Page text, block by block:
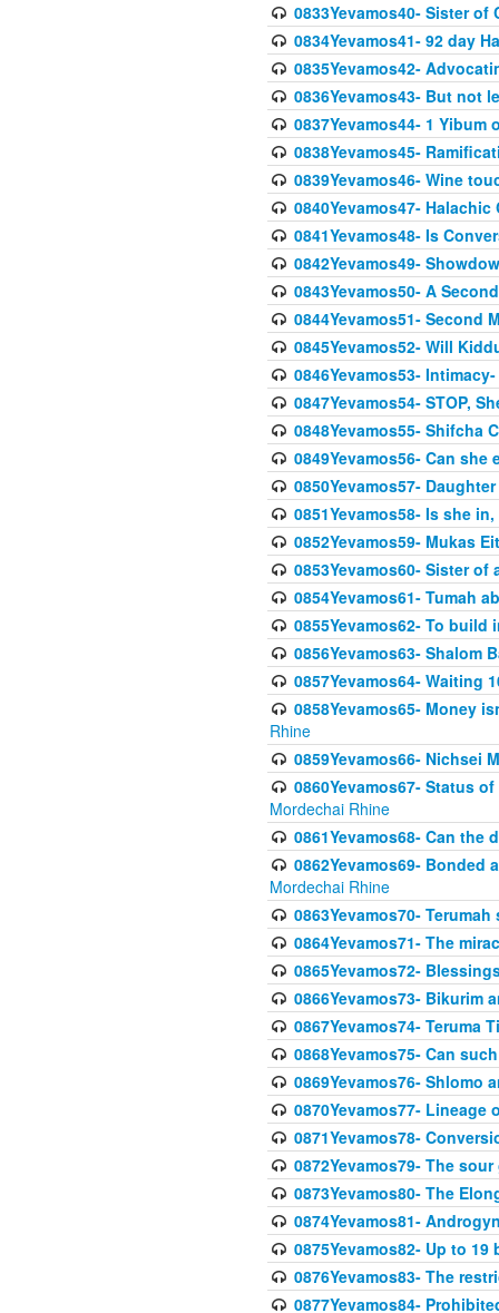
0833Yevamos40- Sister
0834Yevamos41- 92 day
0835Yevamos42-
0836Yevamos43- But not
0837Yevamos44- 1 Yibum
0838Yevamos45-
0839Yevamos46- Wine
0840Yevamos47-
0841Yevamos48- Is
0842Yevamos49-
0843Yevamos50- A
0844Yevamos51- Second
0845Yevamos52- Will
0846Yevamos53-
0847Yevamos54- STOP,
0848Yevamos55- Shifcha
0849Yevamos56- Can she
0850Yevamos57-
0851Yevamos58- Is she
0852Yevamos59- Mukas
0853Yevamos60- Sister
0854Yevamos61- Tumah
0855Yevamos62- To
0856Yevamos63- Shalom
0857Yevamos64- Waiting
0858Yevamos65- Money
Rhine
0859Yevamos66- Nichsei
0860Yevamos67- Status
Mordechai Rhine
0861Yevamos68- Can the
0862Yevamos69- Bonded
Mordechai Rhine
0863Yevamos70-
0864Yevamos71- The
0865Yevamos72-
0866Yevamos73- Bikurim
0867Yevamos74- Teruma
0868Yevamos75- Can
0869Yevamos76- Shlomo
0870Yevamos77- Lineage
0871Yevamos78-
0872Yevamos79- The
0873Yevamos80- The
0874Yevamos81-
0875Yevamos82- Up to
0876Yevamos83- The
0877Yevamos84-